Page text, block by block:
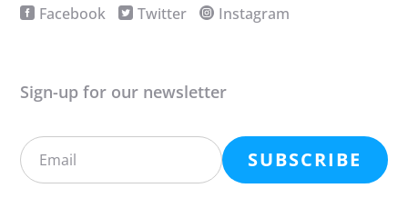
Facebook Twitter Instagram
Sign-up for our newsletter
SUBSCRIBE